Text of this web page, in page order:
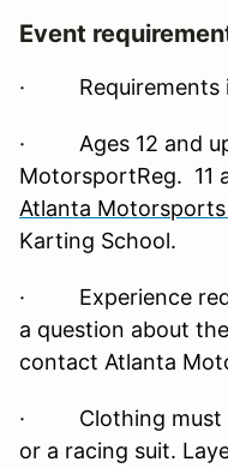
Event
· Requirements
· Ages 12 and up
MotorsportReg. 11
Atlanta Motorsports
Karting School.
· Experience
a question about
contact Atlanta
· Clothing must
or a racing suit.